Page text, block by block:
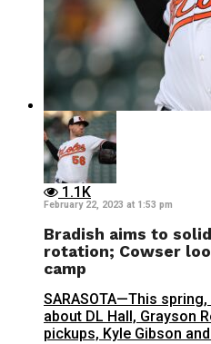
1.1K
February 22, 2023 at 1:53 pm
Bradish aims to
rotation; Cowser
camp
SARASOTA—This
about DL Hall, Grayson
pickups, Kyle Gibson